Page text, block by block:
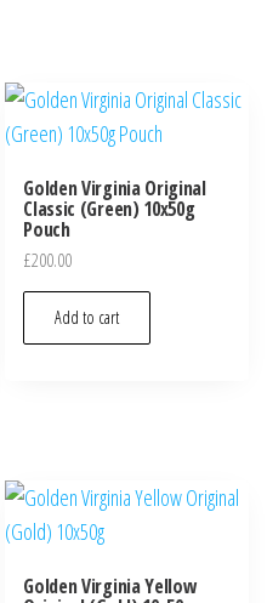
Golden Virginia Original
Classic (Green) 10x50g
Pouch
£200.00
Add to cart
Golden Virginia Yellow